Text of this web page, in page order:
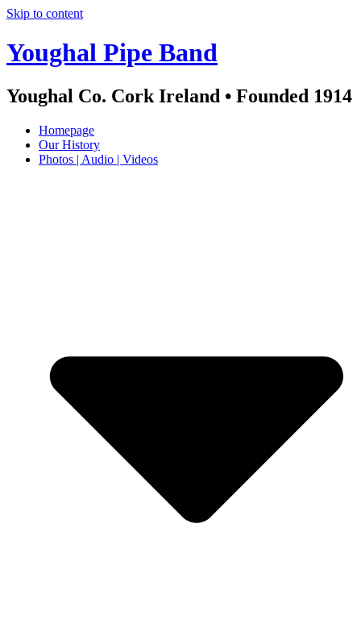
Skip to content
Youghal Pipe Band
Youghal Co. Cork Ireland • Founded 1914
Homepage
Our History
Photos | Audio | Videos